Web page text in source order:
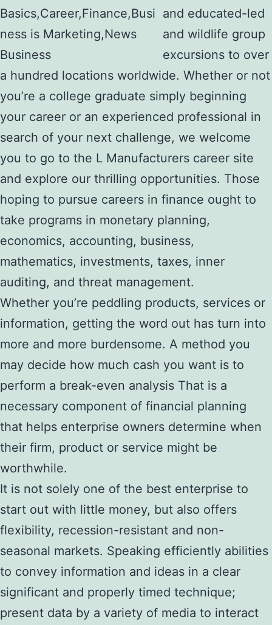
and educated-led
and wildlife group
excursions to over
a hundred locations worldwide. Whether or not
you’re a college graduate simply beginning
your career or an experienced professional in
search of your next challenge, we welcome
you to go to the L Manufacturers career site
and explore our thrilling opportunities. Those
hoping to pursue careers in finance ought to
take programs in monetary planning,
economics, accounting, business,
mathematics, investments, taxes, inner
auditing, and threat management.
Whether you’re peddling products, services or
information, getting the word out has turn into
more and more burdensome. A method you
may decide how much cash you want is to
perform a break-even analysis That is a
necessary component of financial planning
that helps enterprise owners determine when
their firm, product or service might be
worthwhile.
It is not solely one of the best enterprise to
start out with little money, but also offers
flexibility, recession-resistant and non-
seasonal markets. Speaking efficiently abilities
to convey information and ideas in a clear
significant and properly timed technique;
present data by a variety of media to interact